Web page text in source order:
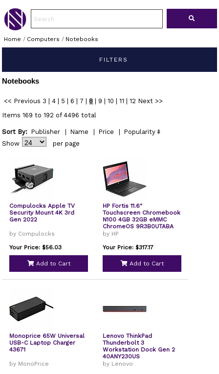
Home / Computers / Notebooks
FILTERS
Notebooks
<< Previous 3 4 5 6 7 8 9 10 11 12 Next >>
Items 169 to 192 of 4496 total
Sort By: Publisher Name Price
Popularity
Show
per page
Compulocks Apple TV
Security Mount 4K 3rd
Gen 2022
by Compulocks
Your Price: $56.03
Add to Cart
HP Fortis 11.6"
Touchscreen Chromebook
N100 4GB 32GB eMMC
ChromeOS 9R3B0UTABA
by HP
Your Price: $317.17
Add to Cart
Monoprice 65W Universal
USB-C Laptop Charger
43671
by MonoPrice
Lenovo ThinkPad
Thunderbolt 3
Workstation Dock Gen 2
40ANY230US
by Lenovo